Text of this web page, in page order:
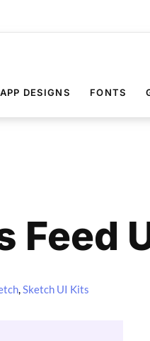
APP DESIGNS FONTS
Feed
,Sketch UI Kits